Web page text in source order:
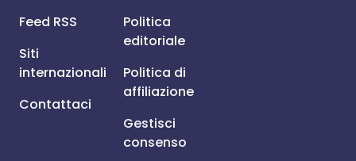
Feed RSS
Siti
internazionali
Contattaci
Politica
editoriale
Politica di
affiliazione
Gestisci
consenso